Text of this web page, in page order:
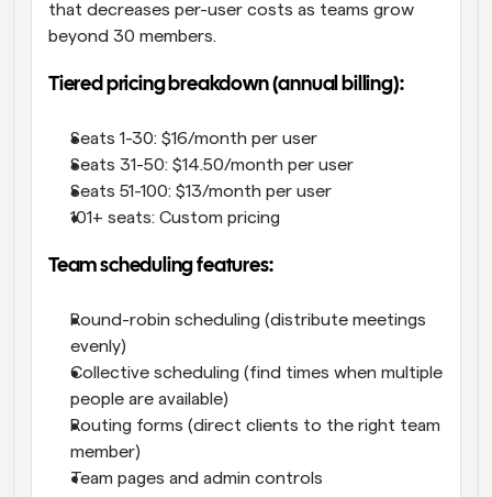
that decreases per-user costs as teams grow
beyond 30 members.
Tiered pricing breakdown (annual billing):
Seats 1-30: $16/month per user
Seats 31-50: $14.50/month per user
Seats 51-100: $13/month per user
101+ seats: Custom pricing
Team scheduling features:
Round-robin scheduling (distribute meetings
evenly)
Collective scheduling (find times when multiple
people are available)
Routing forms (direct clients to the right team
member)
Team pages and admin controls